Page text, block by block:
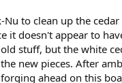
Nu to clean up the
it doesn't appear to
stuff, but the white
new pieces. After
ahead on this